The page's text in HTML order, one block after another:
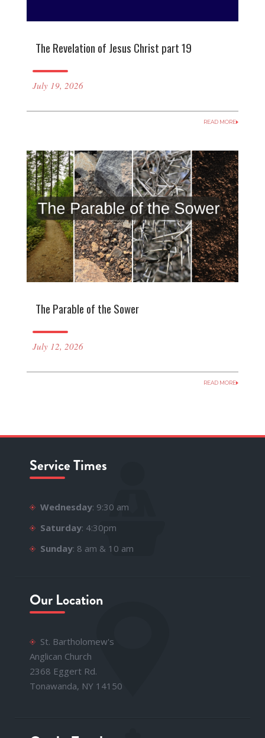
The Revelation of Jesus Christ part 19
July 19, 2026
READ MORE
The Parable of the Sower
July 12, 2026
READ MORE
Service Times
Wednesday: 9:30 am
Saturday: 4:30pm
Sunday: 8 am & 10 am
Our Location
St. Bartholomew's
Anglican Church
2368 Eggert Rd.
Tonawanda, NY 14150